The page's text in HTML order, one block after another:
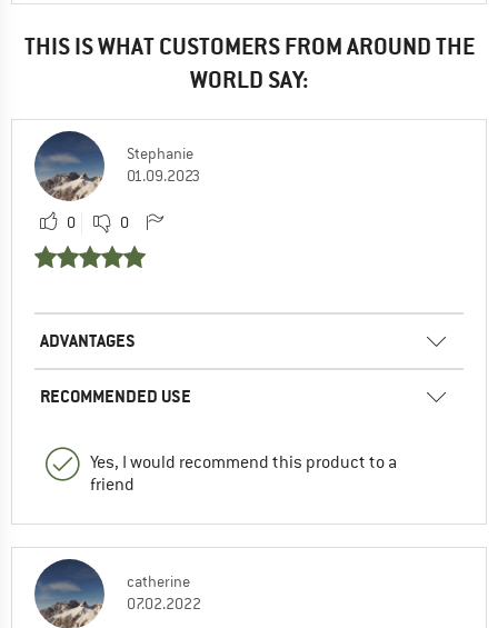
THIS IS WHAT CUSTOMERS FROM AROUND THE
WORLD SAY:
Stephanie
01.09.2023
0 0
ADVANTAGES
RECOMMENDED USE
Yes, I would recommend this product to a
friend
catherine
07.02.2022